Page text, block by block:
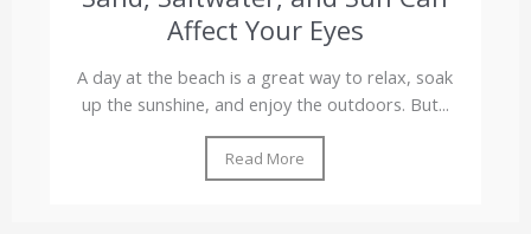
Affect Your Eyes
A day at the beach is a great way to relax, soak
up the sunshine, and enjoy the outdoors. But...
Read More